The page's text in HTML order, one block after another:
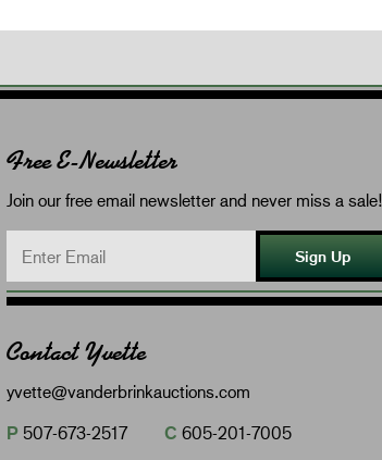
Free E-Newsletter
Join our free email newsletter and never miss a sale!
Sign Up
Contact Yvette
yvette@vanderbrinkauctions.com
P 507-673-2517 C 605-201-7005